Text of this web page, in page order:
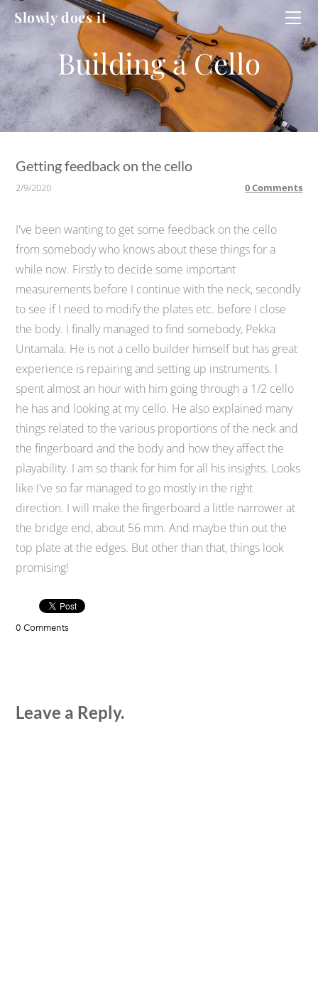
Slowly does it
Getting feedback on the cello
2/9/2020 0 Comments
I've been wanting to get some feedback on the cello
from somebody who knows about these things for a
while now. Firstly to decide some important
measurements before I continue with the neck, secondly
to see if I need to modify the plates etc. before I close
the body. I finally managed to find somebody, Pekka
Untamala. He is not a cello builder himself but has great
experience is repairing and setting up instruments. I
spent almost an hour with him going through a 1/2 cello
he has and looking at my cello. He also explained many
things related to the various proportions of the neck and
the fingerboard and the body and how they affect the
playability. I am so thank for him for all his insights. Looks
like I've so far managed to go mostly in the right
direction. I will make the fingerboard a little narrower at
the bridge end, about 56 mm. And maybe thin out the
top plate at the edges. But other than that, things look
promising!
0 Comments
Leave a Reply.
HOME
WORKSHOP
CELLO
CELLO #2
DUCATI